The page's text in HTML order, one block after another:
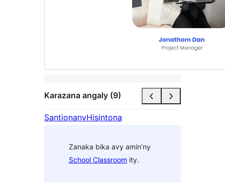
Karazana angaly (9)
SantionanyHisintona
Zanaka bika avy amin’ny
School Classroom ity.